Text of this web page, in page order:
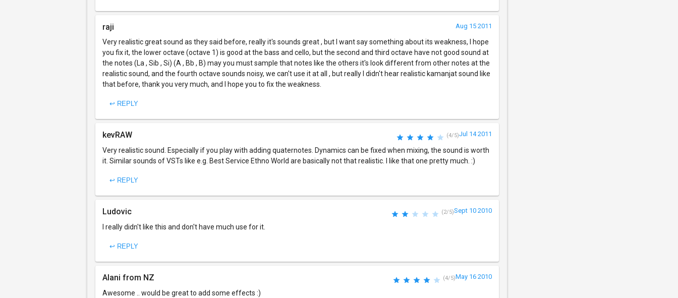
raji Aug 15 2011
Very realistic great sound as they said before, really it's sounds great , but I want say something about its weakness, I hope
you fix it, the lower octave (octave 1) is good at the bass and cello, but the second and third octave have not good sound at
the notes (La , Sib , Si) (A , Bb , B) may you must sample that notes like the others it's look different from other notes at the
realistic sound, and the fourth octave sounds noisy, we can't use it at all , but really I didn't hear realistic kamanjat sound like
that before, thank you very much, and I hope you to fix the weakness.
↩ REPLY
kevRAW (4/5)Jul 14 2011
Very realistic sound. Especially if you play with adding quaternotes. Dynamics can be fixed when mixing, the sound is worth
it. Similar sounds of VSTs like e.g. Best Service Ethno World are basically not that realistic. I like that one pretty much. :)
↩ REPLY
Ludovic (2/5)Sept 10 2010
I really didn't like this and don't have much use for it.
↩ REPLY
Alani from NZ (4/5)May 16 2010
Awesome .. would be great to add some effects :)